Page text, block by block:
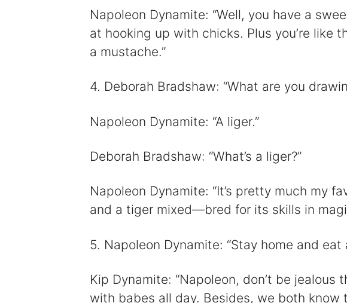
Napoleon Dynamite: “Well, you have a
at hooking up with chicks. Plus you’re like
a mustache.”
4. Deborah Bradshaw: “What are you
Napoleon Dynamite: “A liger.”
Deborah Bradshaw: “What’s a liger?”
Napoleon Dynamite: “It’s pretty much my
and a tiger mixed—bred for its skills in
5. Napoleon Dynamite: “Stay home and
Kip Dynamite: “Napoleon, don’t be jealous
with babes all day. Besides, we both know